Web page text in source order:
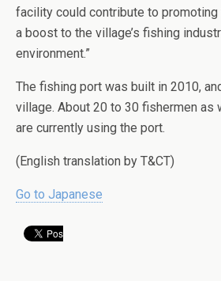
facility could contribute to
a boost to the village’s fishing
environment.”
The fishing port was built in 2010,
village. About 20 to 30 fishermen as
are currently using the port.
(English translation by T&CT)
Go to Japanese